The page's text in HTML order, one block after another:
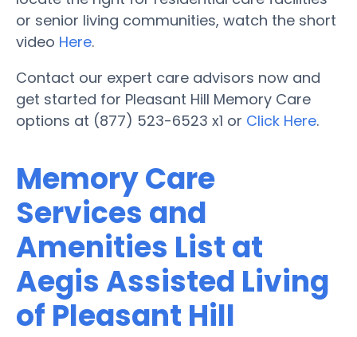
or senior living communities, watch the short
video Here.
Contact our expert care advisors now and
get started for Pleasant Hill Memory Care
options at (877) 523-6523 x1 or Click Here.
Memory Care
Services and
Amenities List at
Aegis Assisted Living
of Pleasant Hill